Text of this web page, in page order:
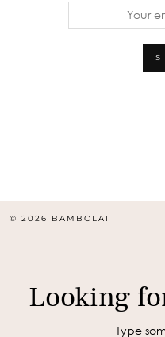
© 2026 BAMBOLAI
Looking